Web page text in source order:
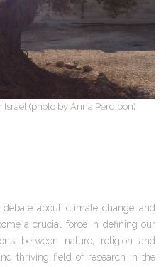
Israel (photo by Anna Perdibon)
about climate change and
a crucial force in defining our
between nature, religion and
thriving field of research in the